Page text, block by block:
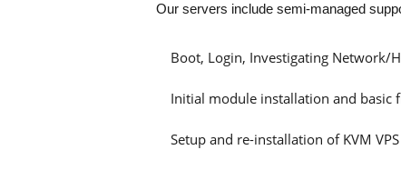
Our servers include semi-managed
Boot, Login, Investigating Network/
Initial module installation and basic
Setup and re-installation of KVM VPS